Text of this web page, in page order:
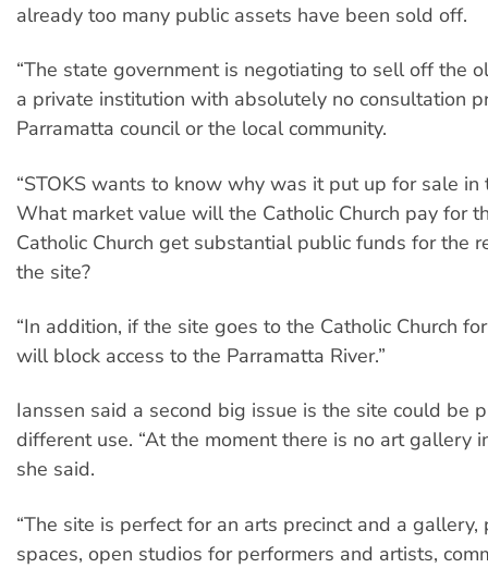
already too many public assets have been sold off.
“The state government is negotiating to sell off the
a private institution with absolutely no consultation
Parramatta council or the local community.
“STOKS wants to know why was it put up for sale in
What market value will the Catholic Church pay for
Catholic Church get substantial public funds for the
the site?
“In addition, if the site goes to the Catholic Church
will block access to the Parramatta River.”
Ianssen said a second big issue is the site could be
different use. “At the moment there is no art gallery
she said.
“The site is perfect for an arts precinct and a gallery,
spaces, open studios for performers and artists,